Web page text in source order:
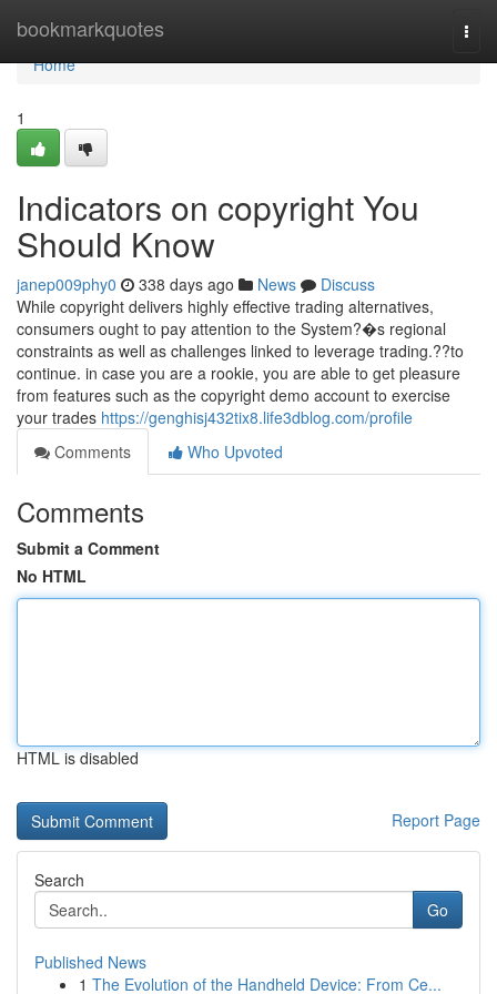
bookmarkquotes
Home
Home
1
Indicators on copyright You
Should Know
janep009phy0 338 days ago News
Discuss
While copyright delivers highly effective trading alternatives,
consumers ought to pay attention to the System?�s regional
constraints as well as challenges linked to leverage trading.??to
continue. in case you are a rookie, you are able to get pleasure
from features such as the copyright demo account to exercise
your trades https://genghisj432tix8.life3dblog.com/profile
Comments
Who Upvoted
Comments
Submit a Comment
No HTML
HTML is disabled
Report Page
Search
Go
Published News
1 The Evolution of the Handheld Device: From Ce...